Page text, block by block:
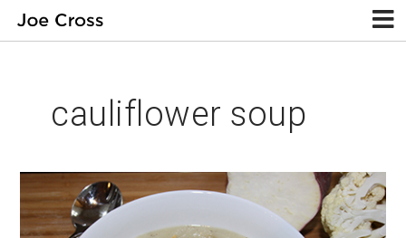
cauliflower soup